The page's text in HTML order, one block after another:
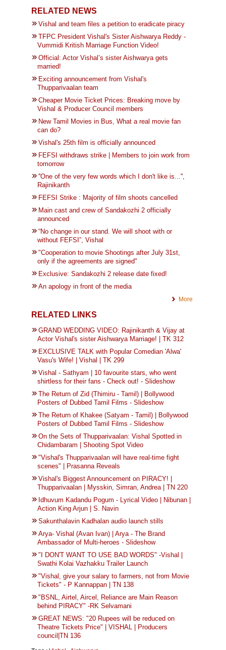
RELATED NEWS
Vishal and team files a petition to eradicate piracy
TFPC President Vishal's Sister Aishwarya Reddy -
Vummidi Kritish Marriage Function Video!
Official: Actor Vishal’s sister Aishwarya gets
married!
Exciting announcement from Vishal's
Thupparivaalan team
Cheaper Movie Ticket Prices: Breaking move by
Vishal & Producer Council members
New Tamil Movies in Bus, What a real movie fan
can do?
Vishal's 25th film is officially announced
FEFSI withdraws strike | Members to join work from
tomorrow
''One of the very few words which I don't like is...'',
Rajinikanth
FEFSI Strike : Majority of film shoots cancelled
Main cast and crew of Sandakozhi 2 officially
announced
“No change in our stand. We will shoot with or
without FEFSI”, Vishal
"Cooperation to movie Shootings after July 31st,
only if the agreements are signed"
Exclusive: Sandakozhi 2 release date fixed!
An apology in front of the media
More
RELATED LINKS
GRAND WEDDING VIDEO: Rajinikanth & Vijay at
Actor Vishal's sister Aishwarya Marriage! | TK 312
EXCLUSIVE TALK with Popular Comedian 'Alwa'
Vasu's Wife! | Vishal | TK 299
Vishal - Sathyam | 10 favourite stars, who went
shirtless for their fans - Check out! - Slideshow
The Return of Zid (Thimiru - Tamil) | Bollywood
Posters of Dubbed Tamil Films - Slideshow
The Return of Khakee (Satyam - Tamil) | Bollywood
Posters of Dubbed Tamil Films - Slideshow
On the Sets of Thupparivaalan: Vishal Spotted in
Chidambaram | Shooting Spot Video
"Vishal's Thupparivaalan will have real-time fight
scenes" | Prasanna Reveals
Vishal's Biggest Announcement on PIRACY! |
Thupparivaalan | Mysskin, Simran, Andrea | TN 220
Idhuvum Kadandu Pogum - Lyrical Video | Nibunan |
Action King Arjun | S. Navin
Sakunthalavin Kadhalan audio launch stills
Arya- Vishal (Avan Ivan) | Arya - The Brand
Ambassador of Multi-heroes - Slideshow
"I DON'T WANT TO USE BAD WORDS" -Vishal |
Swathi Kolai Vazhakku Trailer Launch
"Vishal, give your salary to farmers, not from Movie
Tickets" - P Kannappan | TN 138
"BSNL, Airtel, Aircel, Reliance are Main Reason
behind PIRACY" -RK Selvamani
GREAT NEWS: "20 Rupees will be reduced on
Theatre Tickets Price" | VISHAL | Producers
council|TN 136